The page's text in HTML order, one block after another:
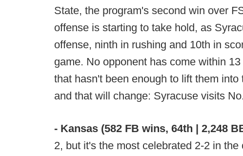
State, the program's second win over
offense is starting to take hold, as
offense, ninth in rushing and 10th in
game. No opponent has come within
that hasn't been enough to lift them
and that will change: Syracuse visits
- Kansas (582 FB wins, 64th | 2,248
2, but it's the most celebrated 2-2 in